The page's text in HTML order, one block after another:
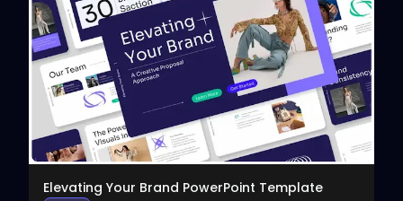
View
Elevating Your Brand PowerPoint Template